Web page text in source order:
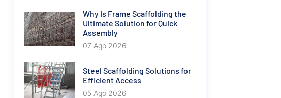
Why Is Frame Scaffolding the
Ultimate Solution for Quick
Assembly
07 Ago 2026
Steel Scaffolding Solutions for
Efficient Access
05 Ago 2026